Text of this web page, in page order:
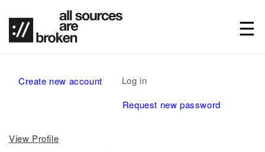
Primary
Create new account Log in
Request new password
View Profile